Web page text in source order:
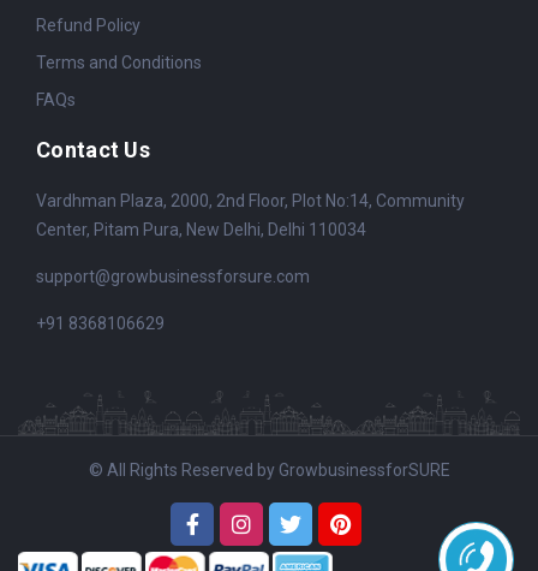
Refund Policy
Terms and Conditions
FAQs
Contact Us
Vardhman Plaza, 2000, 2nd Floor, Plot No:14, Community
Center, Pitam Pura, New Delhi, Delhi 110034
support@growbusinessforsure.com
+91 8368106629
© All Rights Reserved by GrowbusinessforSURE